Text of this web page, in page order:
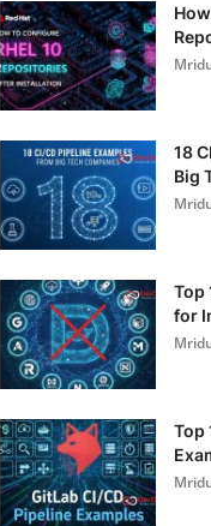
18
Big
Top
for
Top